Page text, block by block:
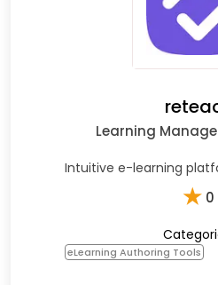
Learning
Intuitive e-learning
★ 0
eLearning Authoring Tools